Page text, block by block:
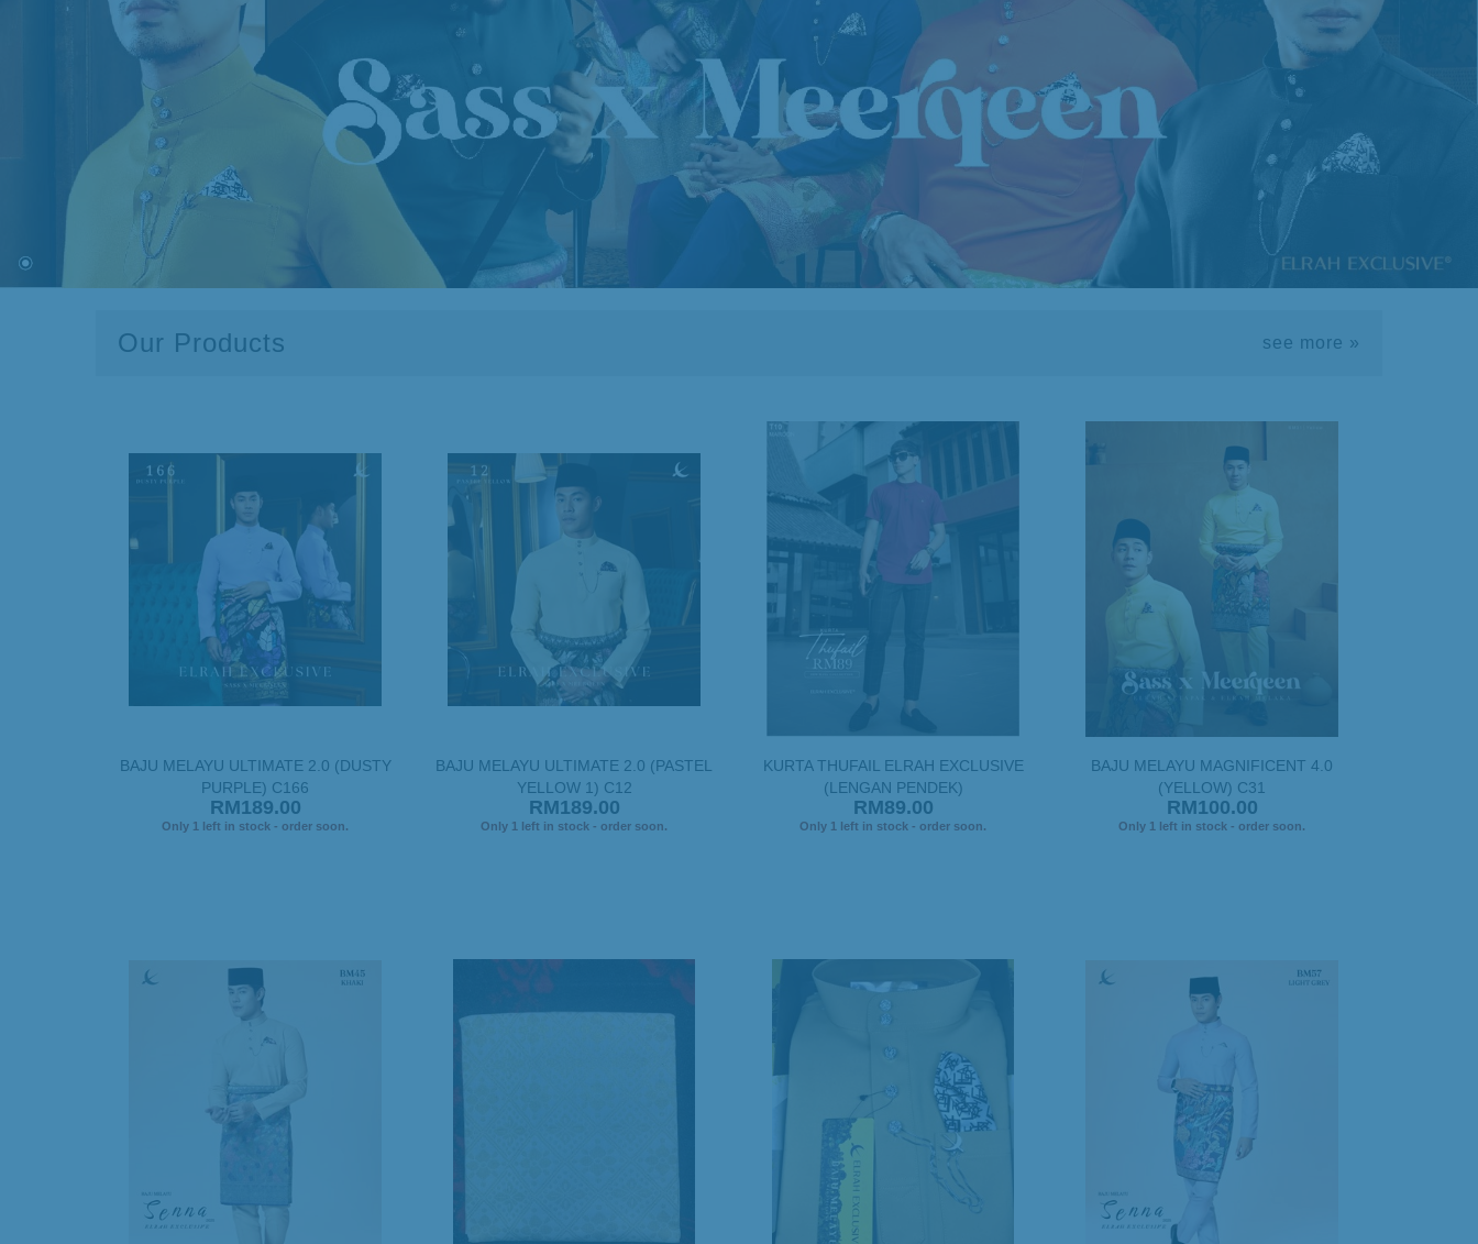
Our Products see more »
BAJU MELAYU ULTIMATE 2.0 (DUSTY
PURPLE) C166
RM189.00
Only 1 left in stock - order soon.
BAJU MELAYU ULTIMATE 2.0 (PASTEL
YELLOW 1) C12
RM189.00
Only 1 left in stock - order soon.
KURTA THUFAIL ELRAH EXCLUSIVE
(LENGAN PENDEK)
RM89.00
Only 1 left in stock - order soon.
BAJU MELAYU MAGNIFICENT 4.0
(YELLOW) C31
RM100.00
Only 1 left in stock - order soon.